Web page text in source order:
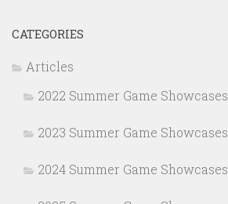
CATEGORIES
Articles
2022 Summer Game Showcases
2023 Summer Game Showcases
2024 Summer Game Showcases